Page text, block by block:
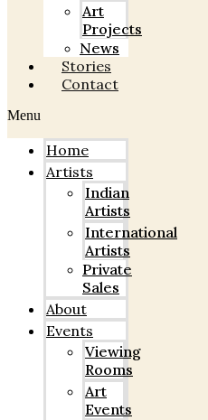
Art
Projects
News
Stories
Contact
Menu
Home
Artists
Indian
Artists
International
Artists
Private
Sales
About
Events
Viewing
Rooms
Art
Events